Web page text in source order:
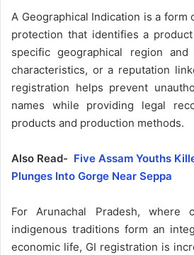
A Geographical Indication is a
protection that identifies a
specific geographical region and
characteristics, or a reputation
registration helps prevent
names while providing legal
products and production methods.
Also Read- Five Assam Youths
Plunges Into Gorge Near Seppa
For Arunachal Pradesh, where
indigenous traditions form an
economic life, GI registration is